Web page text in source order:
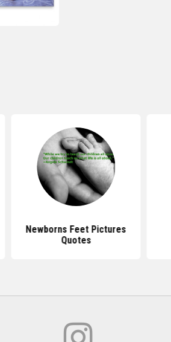
Newborns Feet Pictures
Quotes